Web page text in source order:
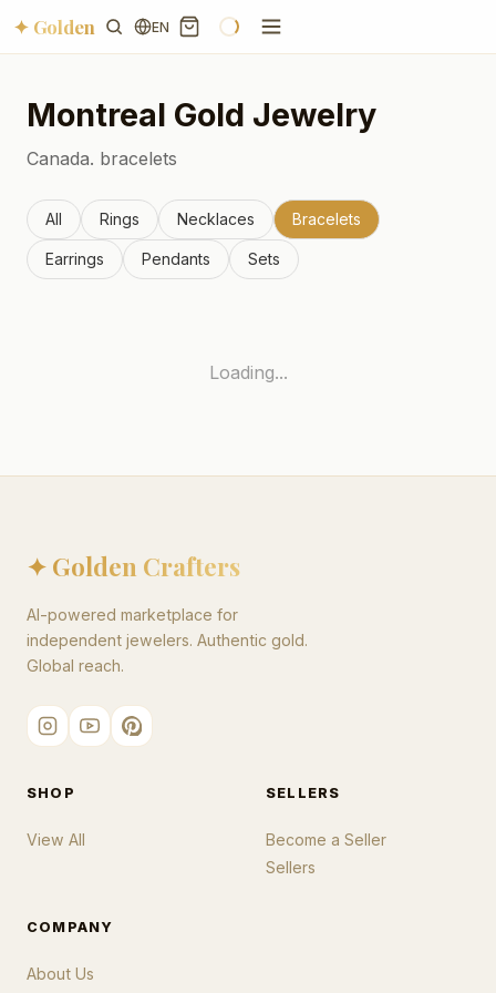
✦ Golden EN
Montreal Gold Jewelry
Canada. bracelets
All Rings Necklaces Bracelets
Earrings Pendants Sets
Loading...
✦ Golden Crafters
AI-powered marketplace for
independent jewelers. Authentic gold.
Global reach.
SHOP
View All
SELLERS
Become a Seller
Sellers
COMPANY
About Us